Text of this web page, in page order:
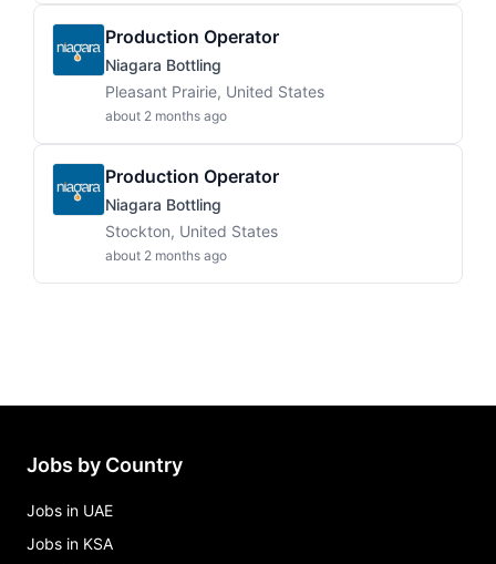
Production Operator
Niagara Bottling
Pleasant Prairie, United States
about 2 months ago
Production Operator
Niagara Bottling
Stockton, United States
about 2 months ago
Jobs by Country
Jobs in UAE
Jobs in KSA